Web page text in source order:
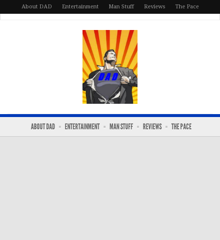
About DAD Entertainment Man Stuff Reviews The Pace
ABOUT DAD ENTERTAINMENT MAN STUFF REVIEWS THE PACE